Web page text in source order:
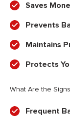
Saves
Prevents
Maintains
Protects
What Are the
Frequent